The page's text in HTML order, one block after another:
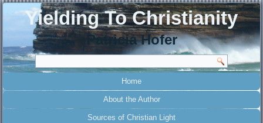
Yielding To Christianity
Patricia Hofer
Home
About the Author
Sources of Christian Light